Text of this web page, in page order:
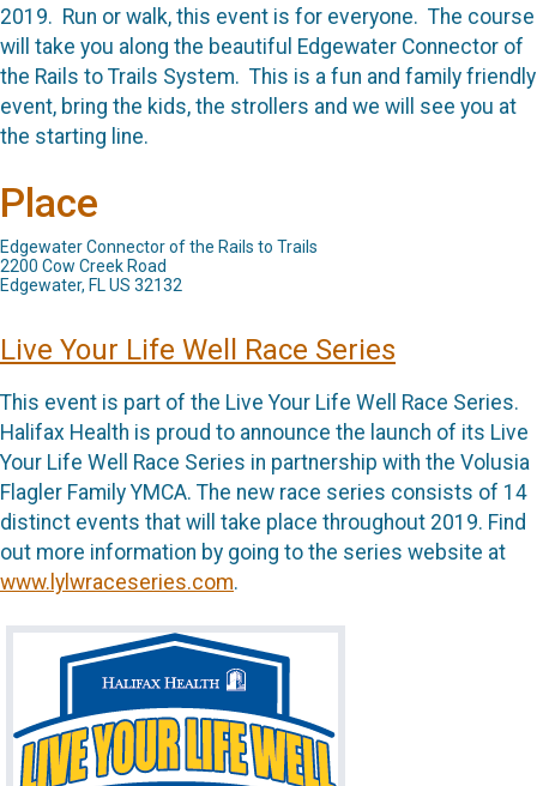
2019. Run or walk, this event is for everyone. The course
will take you along the beautiful Edgewater Connector of
the Rails to Trails System. This is a fun and family friendly
event, bring the kids, the strollers and we will see you at
the starting line.
Place
Edgewater Connector of the Rails to Trails
2200 Cow Creek Road
Edgewater, FL US 32132
Live Your Life Well Race Series
This event is part of the Live Your Life Well Race Series.
Halifax Health is proud to announce the launch of its Live
Your Life Well Race Series in partnership with the Volusia
Flagler Family YMCA. The new race series consists of 14
distinct events that will take place throughout 2019. Find
out more information by going to the series website at
www.lylwraceseries.com.